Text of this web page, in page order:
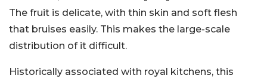
The fruit is delicate, with thin skin and soft flesh
that bruises easily. This makes the large-scale
distribution of it difficult.
Historically associated with royal kitchens, this